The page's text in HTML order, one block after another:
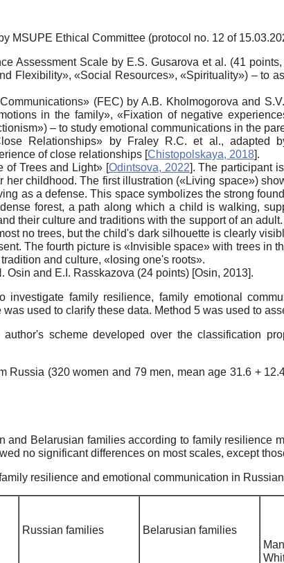
MSUPE Ethical Committee (protocol no. 12 of
Assessment Scale by E.S. Gusarova et al. (41
Flexibility», «Social Resources», «Spirituality») – to
(FEC) by A.B. Kholmogorova and
in the family», «Fixation of negative
– to study emotional communications in the
Relationships» by Fraley R.C. et al., adapted
of close relationships [Chistopolskaya, 2018].
of Trees and Light» [Odintsova, 2022]. The participant
her childhood. The first illustration («Living space»)
as a defense. This space symbolizes the strong
forest, a path along which a child is walking,
their culture and traditions with the support of an
no trees, but the child's dark silhouette is clearly
The fourth picture is «Invisible space» with trees in
and culture, «losing one's roots».
Osin and E.I. Rasskazova (24 points) [Osin, 2013].
investigate family resilience, family emotional
used to clarify these data. Method 5 was used to
scheme developed over the classification
Russia (320 women and 79 men, mean age 31.6 +
and Belarusian families according to family resilience
no significant differences on most scales, except
resilience and emotional communication in
Russian families
Belarusian families